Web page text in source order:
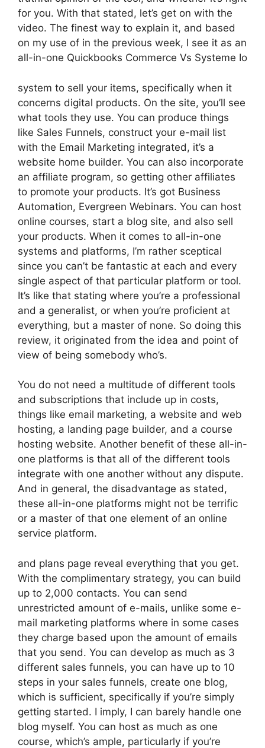
for you. With that stated, let’s get on with the
video. The finest way to explain it, and based
on my use of in the previous week, I see it as an
all-in-one Quickbooks Commerce Vs Systeme Io
system to sell your items, specifically when it
concerns digital products. On the site, you’ll see
what tools they use. You can produce things
like Sales Funnels, construct your e-mail list
with the Email Marketing integrated, it’s a
website home builder. You can also incorporate
an affiliate program, so getting other affiliates
to promote your products. It’s got Business
Automation, Evergreen Webinars. You can host
online courses, start a blog site, and also sell
your products. When it comes to all-in-one
systems and platforms, I’m rather sceptical
since you can’t be fantastic at each and every
single aspect of that particular platform or tool.
It’s like that stating where you’re a professional
and a generalist, or when you’re proficient at
everything, but a master of none. So doing this
review, it originated from the idea and point of
view of being somebody who’s.
You do not need a multitude of different tools
and subscriptions that include up in costs,
things like email marketing, a website and web
hosting, a landing page builder, and a course
hosting website. Another benefit of these all-in-
one platforms is that all of the different tools
integrate with one another without any dispute.
And in general, the disadvantage as stated,
these all-in-one platforms might not be terrific
or a master of that one element of an online
service platform.
and plans page reveal everything that you get.
With the complimentary strategy, you can build
up to 2,000 contacts. You can send
unrestricted amount of e-mails, unlike some e-
mail marketing platforms where in some cases
they charge based upon the amount of emails
that you send. You can develop as much as 3
different sales funnels, you can have up to 10
steps in your sales funnels, create one blog,
which is sufficient, specifically if you’re simply
getting started. I imply, I can barely handle one
blog myself. You can host as much as one
course, which’s ample, particularly if you’re